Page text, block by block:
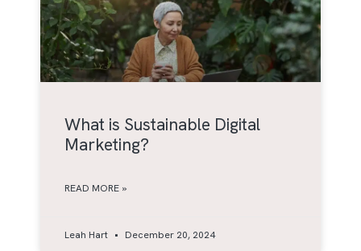
What is Sustainable Digital
Marketing?
READ MORE »
Leah Hart December 20, 2024